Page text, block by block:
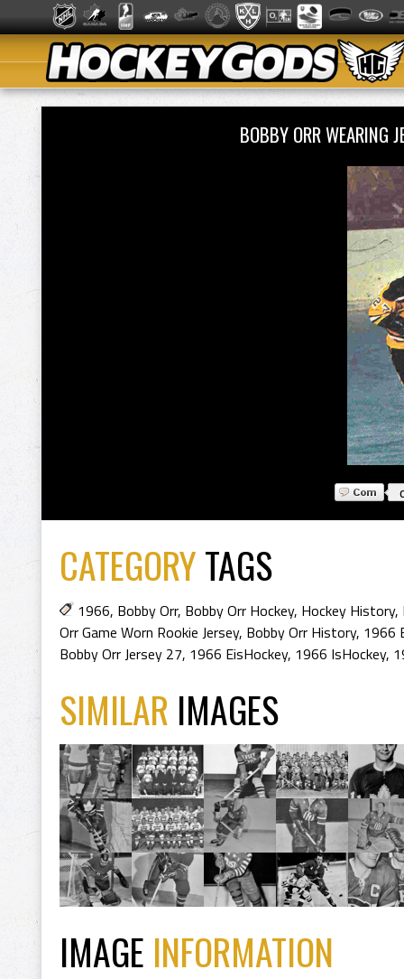
BOBBY ORR WEARING
CATEGORYTAGS
1966, Bobby Orr, Bobby Orr Hockey, Hockey History,
Orr Game Worn Rookie Jersey, Bobby Orr History, 1966
Bobby Orr Jersey 27, 1966 EisHockey, 1966 IsHockey,
SIMILAR IMAGES
IMAGE INFORMATION